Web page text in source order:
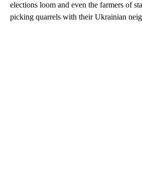
elections loom and even the farmers of
picking quarrels with their Ukrainian